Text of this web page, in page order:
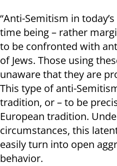
“Anti-Semitism in
time being – rather
to be confronted with
of Jews. Those using
unaware that they are
This type of anti-
tradition, or – to be
European tradition.
circumstances, this
easily turn into open
behavior.